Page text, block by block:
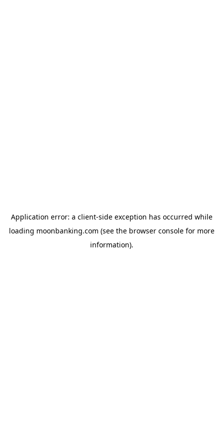
Application error: a client-side exception has occurred while
loading moonbanking.com (see the browser consolefor more
information).